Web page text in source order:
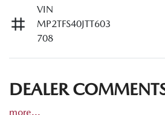
VIN
MP2TFS40JTT603
708
DEALER
more...